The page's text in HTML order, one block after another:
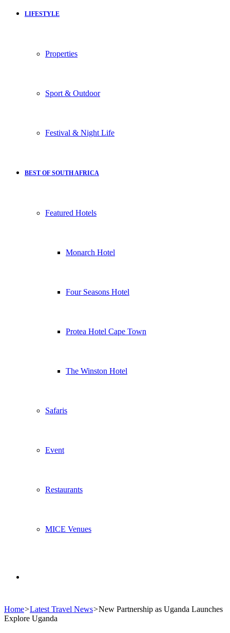
LIFESTYLE
Properties
Sport & Outdoor
Festival & Night Life
BEST OF SOUTH AFRICA
Featured Hotels
Monarch Hotel
Four Seasons Hotel
Protea Hotel Cape Town
The Winston Hotel
Safaris
Event
Restaurants
MICE Venues
for
Home>Latest Travel News>New Partnership as Uganda Launches
Explore Uganda